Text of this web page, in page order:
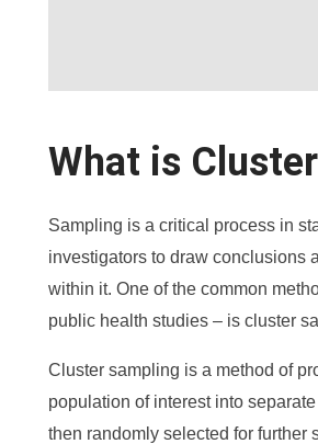
What is
Sampling is a critical process in
investigators to draw conclusions
within it. One of the common
public health studies – is cluster
Cluster sampling is a method of
population of interest into
then randomly selected for further